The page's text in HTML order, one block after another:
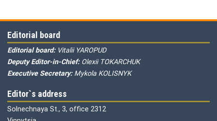
Editorial board
Editorial board: Vitalii YAROPUD
Deputy Editor-in-Chief: Olexii TOKARCHUK
Executive Secretary: Mykola KOLISNYK
Editor`s address
Solnechnaya St., 3, office 2312